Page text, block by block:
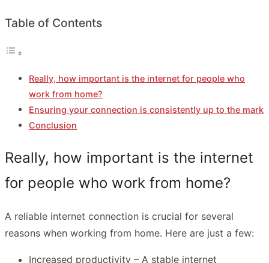
Table of Contents
Really, how important is the internet for people who
work from home?
Ensuring your connection is consistently up to the mark
Conclusion
Really, how important is the internet
for people who work from home?
A reliable internet connection is crucial for several
reasons when working from home. Here are just a few:
Increased productivity – A stable internet